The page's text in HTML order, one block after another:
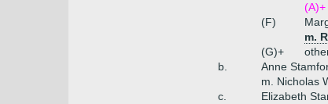
(A)+
(F)
m.
(G)+
b.
Anne
m. Nicholas
c.
Elizabeth